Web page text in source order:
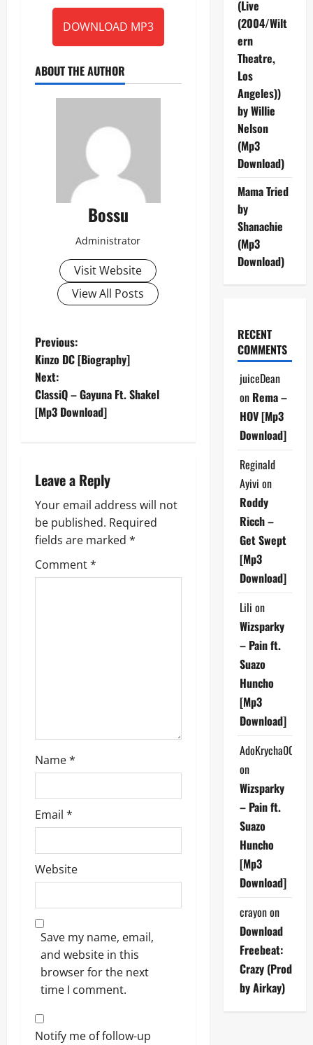
DOWNLOAD MP3
ABOUT THE AUTHOR
Bossu
Administrator
Visit Website
View All Posts
P
o
s
a
v
i
g
Previous:
Kinzo DC [Biography]
Next:
ClassiQ – Gayuna Ft. Shakel
[Mp3 Download]
Leave a Reply
Your email address will not
be published. Required
fields are marked *
Comment*
Name*
Email *
Website
Save my name, email,
and website in this
browser for the next
time I comment.
Notify me of follow-up
(Live
(2004/Wilt
ern
Theatre,
Los
Angeles))
by Willie
Nelson
(Mp3
Download)
Mama Tried
by
Shanachie
(Mp3
Download)
RECENT
COMMENTS
juiceDean
on Rema –
HOV [Mp3
Download]
Reginald
Ayivi on
Roddy
Ricch –
Get Swept
[Mp3
Download]
Lili on
Wizsparky
– Pain ft.
Suazo
Huncho
[Mp3
Download]
AdoKrycha007
on
Wizsparky
– Pain ft.
Suazo
Huncho
[Mp3
Download]
crayonon
Download
Freebeat:
Crazy (Prod
by Airkay)